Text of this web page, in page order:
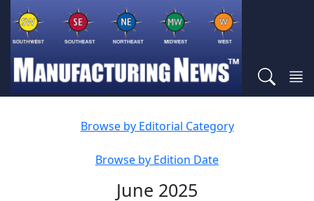
Browse by Editorial Category
Browse by Edition Date
June 2025